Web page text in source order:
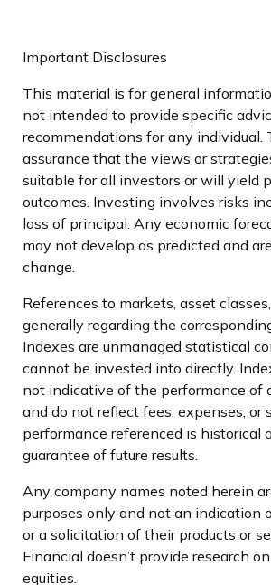
Important Disclosures
This material is for general
not intended to provide specific
recommendations for any individual.
assurance that the views or
suitable for all investors or will yield
outcomes. Investing involves risks
loss of principal. Any economic
may not develop as predicted and
change.
References to markets, asset
generally regarding the
Indexes are unmanaged statistical
cannot be invested into directly.
not indicative of the performance of
and do not reflect fees, expenses, or
performance referenced is historical
guarantee of future results.
Any company names noted herein
purposes only and not an indication
or a solicitation of their products or
Financial doesn’t provide research
equities.